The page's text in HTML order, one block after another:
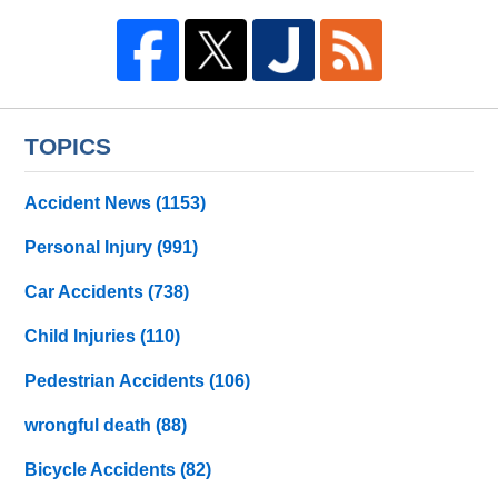
TOPICS
Accident News(1153)
Personal Injury(991)
Car Accidents(738)
Child Injuries(110)
Pedestrian Accidents(106)
wrongful death(88)
Bicycle Accidents(82)